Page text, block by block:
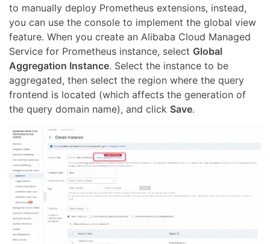
to manually deploy Prometheus extensions, instead,
you can use the console to implement the global view
feature. When you create an Alibaba Cloud Managed
Service for Prometheus instance, select Global
Aggregation Instance. Select the instance to be
aggregated, then select the region where the query
frontend is located (which affects the generation of
the query domain name), and click Save.